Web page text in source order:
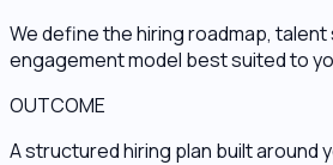
We define the hiring roadmap,
engagement model best suited to
OUTCOME
A structured hiring plan built around